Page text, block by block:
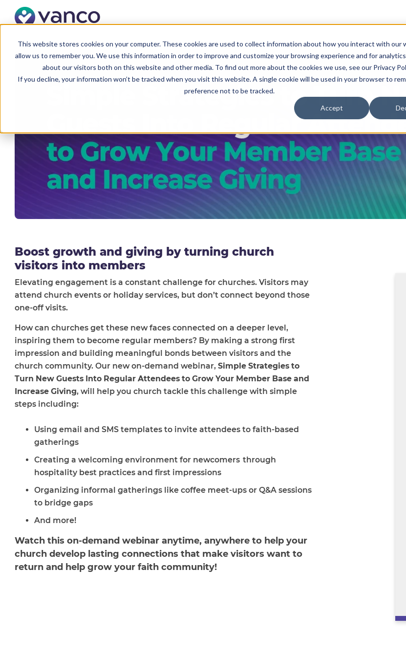
This website stores cookies on your computer. These cookies are used to collect information about how you interact with our
allow us to remember you. We use this information in order to improve and customize your browsing experience and for
about our visitors both on this website and other media. To find out more about the cookies we use, see our Privacy
If you decline, your information won’t be tracked when you visit this website. A single cookie will be used in your browser to
preference not to be tracked.
Accept
Boost growth and giving by turning church
visitors into members
Elevating engagement is a constant challenge for churches. Visitors may
attend church events or holiday services, but don’t connect beyond those
one-off visits.
How can churches get these new faces connected on a deeper level,
inspiring them to become regular members? By making a strong first
impression and building meaningful bonds between visitors and the
church community. Our new on-demand webinar, Simple Strategies to
Turn New Guests Into Regular Attendees to Grow Your Member Base and
Increase Giving, will help you church tackle this challenge with simple
steps including:
Using email and SMS templates to invite attendees to faith-based
gatherings
Creating a welcoming environment for newcomers through
hospitality best practices and first impressions
Organizing informal gatherings like coffee meet-ups or Q&A sessions
to bridge gaps
And more!
Watch this on-demand webinar anytime, anywhere to help your
church develop lasting connections that make visitors want to
return and help grow your faith community!